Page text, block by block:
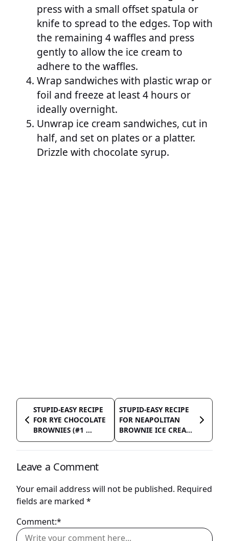
press with a small offset spatula or
knife to spread to the edges. Top with
the remaining 4 waffles and press
gently to allow the ice cream to
adhere to the waffles.
Wrap sandwiches with plastic wrap or
foil and freeze at least 4 hours or
ideally overnight.
Unwrap ice cream sandwiches, cut in
half, and set on plates or a platter.
Drizzle with chocolate syrup.
STUPID-EASY RECIPE
FOR RYE CHOCOLATE
BROWNIES (#1 ...
STUPID-EASY RECIPE
FOR NEAPOLITAN
BROWNIE ICE CREA...
Leave a Comment
Your email address will not be published. Required
fields are marked *
Comment:*